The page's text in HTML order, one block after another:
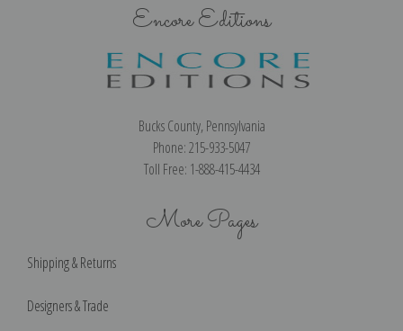
Encore Editions
Bucks County, Pennsylvania
Phone: 215-933-5047
Toll Free: 1-888-415-4434
More Pages
Shipping & Returns
Designers & Trade